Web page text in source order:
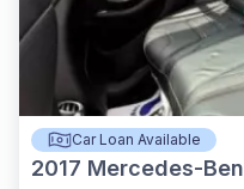
Car Loan Available
2017 Mercedes-